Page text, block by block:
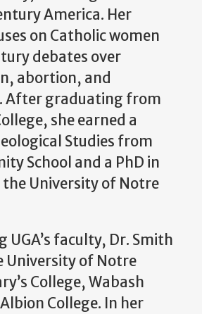
America. Her
on Catholic women
debates over
abortion, and
After graduating from
she earned a
Studies from
School and a PhD in
University of Notre
UGA’s faculty, Dr. Smith
University of Notre
College, Wabash
College. In her